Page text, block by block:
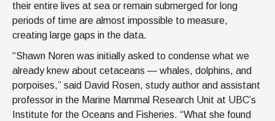
their entire lives at sea or remain submerged for long
periods of time are almost impossible to measure,
creating large gaps in the data.
“Shawn Noren was initially asked to condense what we
already knew about cetaceans — whales, dolphins, and
porpoises,” said David Rosen, study author and assistant
professor in the Marine Mammal Research Unit at UBC’s
Institute for the Oceans and Fisheries. “What she found